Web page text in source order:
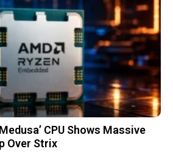
CPU Shows Massive
Over Strix